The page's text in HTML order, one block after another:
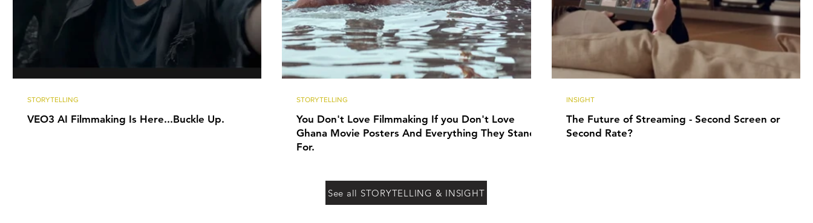
VEO3 AI Filmmaking Is Here...Buckle Up.
STORYTELLING
You Don't Love Filmmaking If you Don't Love
Ghana Movie Posters And Everything They Stand
For.
STORYTELLING
The Future of Streaming - Second Screen or
Second Rate?
INSIGHT
See all STORYTELLING & INSIGHT